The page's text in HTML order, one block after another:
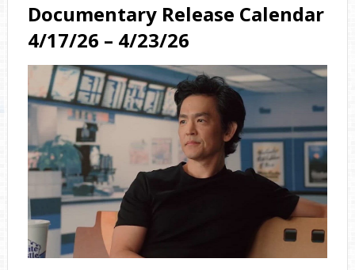
Documentary Release Calendar
4/17/26 – 4/23/26